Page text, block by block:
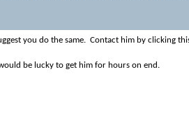
you do the same. Contact him by clicking
be lucky to get him for hours on end.